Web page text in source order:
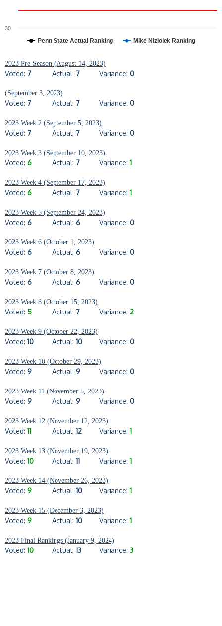
Penn State Actual Ranking Mike Niziolek Ranking
30
2023 Pre-Season (August 14, 2023)
Voted: 7 Actual: 7 Variance: 0
(September 3, 2023)
Voted: 7 Actual: 7 Variance: 0
2023 Week 2 (September 5, 2023)
Voted: 7 Actual: 7 Variance: 0
2023 Week 3 (September 10, 2023)
Voted: 6 Actual: 7 Variance: 1
2023 Week 4 (September 17, 2023)
Voted: 6 Actual: 7 Variance: 1
2023 Week 5 (September 24, 2023)
Voted: 6 Actual: 6 Variance: 0
2023 Week 6 (October 1, 2023)
Voted: 6 Actual: 6 Variance: 0
2023 Week 7 (October 8, 2023)
Voted: 6 Actual: 6 Variance: 0
2023 Week 8 (October 15, 2023)
Voted: 5 Actual: 7 Variance: 2
2023 Week 9 (October 22, 2023)
Voted: 10 Actual: 10 Variance: 0
2023 Week 10 (October 29, 2023)
Voted: 9 Actual: 9 Variance: 0
2023 Week 11 (November 5, 2023)
Voted: 9 Actual: 9 Variance: 0
2023 Week 12 (November 12, 2023)
Voted: 11 Actual: 12 Variance: 1
2023 Week 13 (November 19, 2023)
Voted: 10 Actual: 11 Variance: 1
2023 Week 14 (November 26, 2023)
Voted: 9 Actual: 10 Variance: 1
2023 Week 15 (December 3, 2023)
Voted: 9 Actual: 10 Variance: 1
2023 Final Rankings (January 9, 2024)
Voted: 10 Actual: 13 Variance: 3